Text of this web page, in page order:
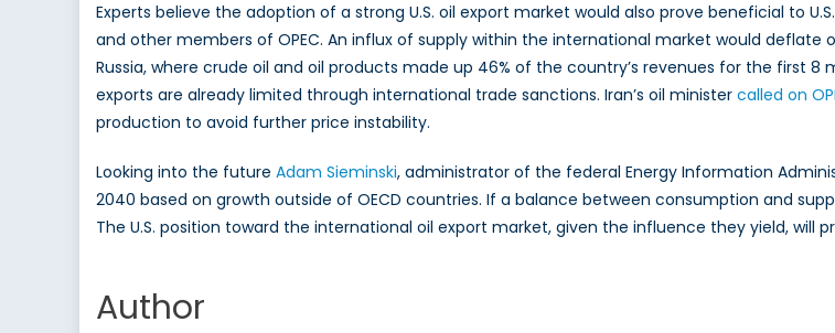
Experts believe the adoption of a strong U.S. oil export market would also prove beneficial to
and other members of OPEC. An influx of supply within the international market would deflate
Russia, where crude oil and oil products made up 46% of the country’s revenues for the first 8
exports are already limited through international trade sanctions. Iran’s oil minister called on
production to avoid further price instability.
Looking into the future Adam Sieminski, administrator of the federal Energy Information
2040 based on growth outside of OECD countries. If a balance between consumption and
The U.S. position toward the international oil export market, given the influence they yield,
Author